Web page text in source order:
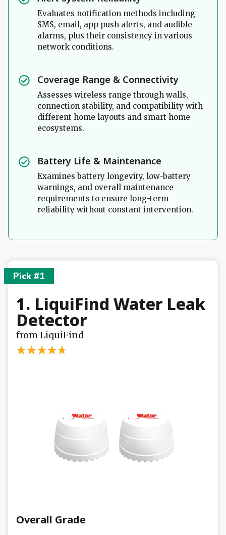
Evaluates notification methods including
SMS, email, app push alerts, and audible
alarms, plus their consistency in various
network conditions.
Coverage Range & Connectivity
Assesses wireless range through walls,
connection stability, and compatibility with
different home layouts and smart home
ecosystems.
Battery Life & Maintenance
Examines battery longevity, low-battery
warnings, and overall maintenance
requirements to ensure long-term
reliability without constant intervention.
Pick #1
1. LiquiFind Water Leak
Detector
from LiquiFind
Overall Grade